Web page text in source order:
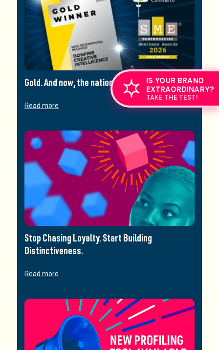
Gold. And now, the nationals.
Read more
Stop Chasing Loyalty. Start Building
Distinctiveness.
Read more
IS YOUR BRAND
EXTRAORDINARY?
TAKE THE TEST!